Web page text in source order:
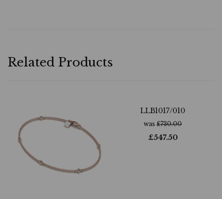
Related Products
LLB1017/010
was £730.00
£547.50